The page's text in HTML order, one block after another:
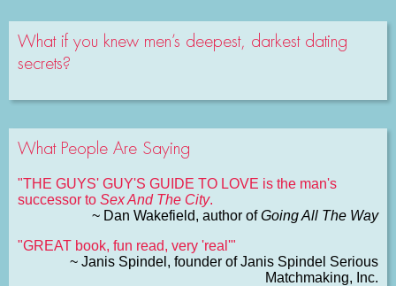
What if you knew men’s deepest, darkest dating
secrets?
What People Are Saying
"THE GUYS' GUY'S GUIDE TO LOVE is the man's
successor to Sex And The City.
~ Dan Wakefield, author ofGoing All The Way
"GREAT book, fun read, very 'real'"
~ Janis Spindel, founder of Janis Spindel Serious
Matchmaking, Inc.